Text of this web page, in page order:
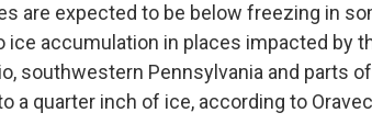
are expected to be below freezing in
ice accumulation in places impacted by
southwestern Pennsylvania and parts
a quarter inch of ice, according to